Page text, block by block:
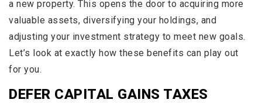
a new property. This opens the door to acquiring more
valuable assets, diversifying your holdings, and
adjusting your investment strategy to meet new goals.
Let’s look at exactly how these benefits can play out
for you.
DEFER CAPITAL GAINS TAXES